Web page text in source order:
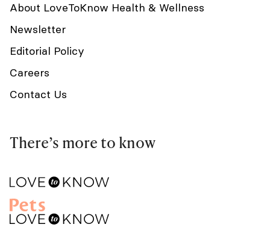
About LoveToKnow Health & Wellness
Newsletter
Editorial Policy
Careers
Contact Us
There’s more to know